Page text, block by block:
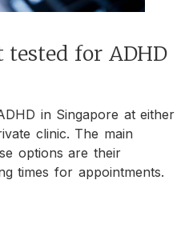
tested for ADHD
in Singapore at either
clinic. The main
options are their
times for appointments.